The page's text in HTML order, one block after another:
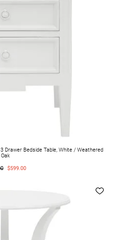
Drawer Bedside Table, White / Weathered
Oak
$599.00